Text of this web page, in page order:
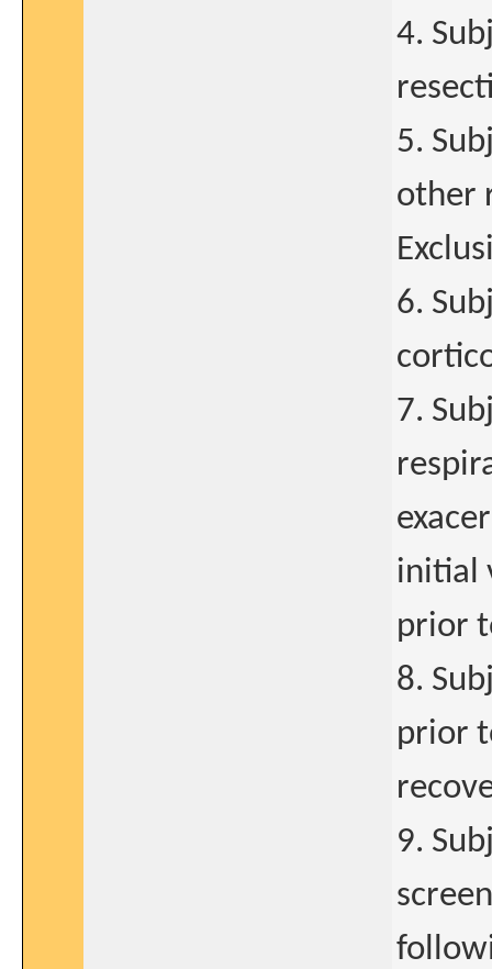
4.
5.
other
6.
7.
initial
prior
8.
prior
9.